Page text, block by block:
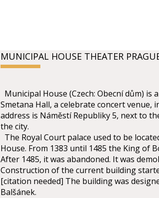
MUNICIPAL HOUSE THEATER
Municipal House (Czech: Obecní dům) is
Smetana Hall, a celebrate concert venue,
address is Náměstí Republiky 5, next to
the city.
The Royal Court palace used to be
House. From 1383 until 1485 the King of
After 1485, it was abandoned. It was
Construction of the current building
[citation needed] The building was
Balšánek.